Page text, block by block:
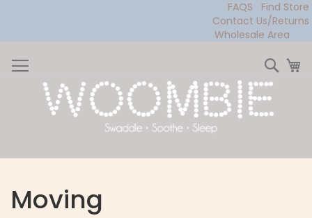
FAQS
Find Store
Contact Us/Returns
Wholesale Area
to
Content
Moving